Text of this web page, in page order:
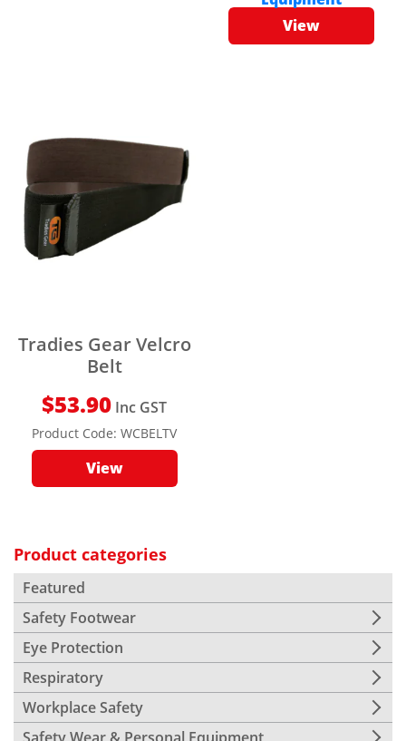
Product categories
Featured
Safety Footwear
Eye Protection
Respiratory
Workplace Safety
View
Tradies Gear Velcro
Belt
$53.90 Inc GST
Product Code:WCBELTV
View